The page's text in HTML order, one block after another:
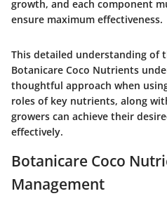
growth, and each component
ensure maximum effectiveness.
This detailed understanding of
Botanicare Coco Nutrients
thoughtful approach when
roles of key nutrients, along
growers can achieve their
effectively.
Botanicare Coco
Management